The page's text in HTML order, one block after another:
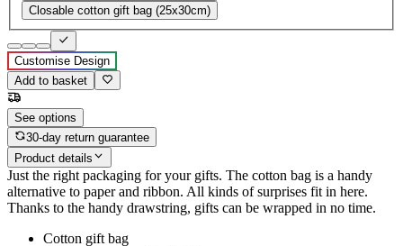
Closable cotton gift bag (25x30cm)
Customise Design
Add to basket
See options
30-day return guarantee
Product details
Just the right packaging for your gifts. The cotton bag is a handy
alternative to paper and ribbon. All kinds of surprises fit in here.
Thanks to the handy drawstring, gifts can be wrapped in no time.
Cotton gift bag